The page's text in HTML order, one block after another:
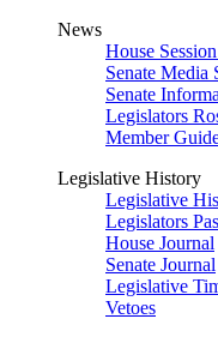
News
House
Senate Media
Senate
Legislators
Member
Legislative History
Legislative
Legislators
House Journal
Senate Journal
Legislative
Vetoes